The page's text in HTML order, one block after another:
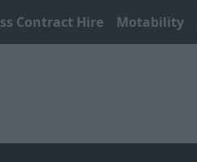
Contract Hire Motability